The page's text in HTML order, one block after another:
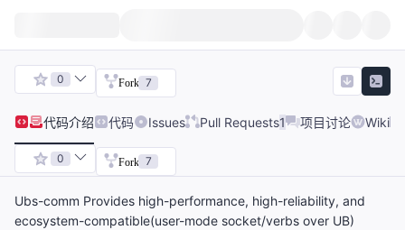
0 Fork 7
代码介绍 代码 Issues Pull Requests1 项目讨论 Wiki
0 Fork 7
Ubs-comm Provides high-performance, high-reliability, and
ecosystem-compatible(user-mode socket/verbs over UB)